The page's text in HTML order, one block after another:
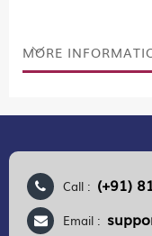
MORE
Call : (+91)
Email :